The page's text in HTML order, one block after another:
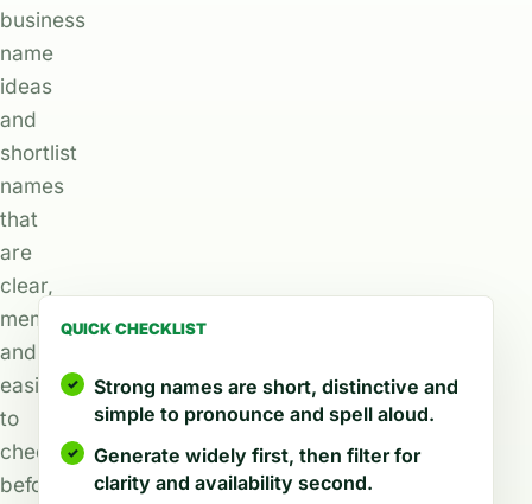
business
name
ideas
and
shortlist
names
that
are
clear,
memorable,
and
easier
to
check
before
QUICK CHECKLIST
Strong names are short, distinctive and
simple to pronounce and spell aloud.
Generate widely first, then filter for
clarity and availability second.